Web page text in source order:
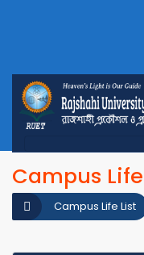
Campus
Campus Life List